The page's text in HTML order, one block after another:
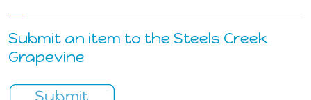
Submit an item to the Steels Creek
Grapevine